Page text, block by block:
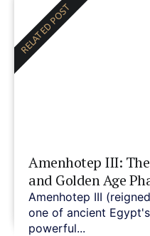
Amenhotep III:
and Golden Age
Amenhotep III
one of ancient
powerful...
RELATED POST